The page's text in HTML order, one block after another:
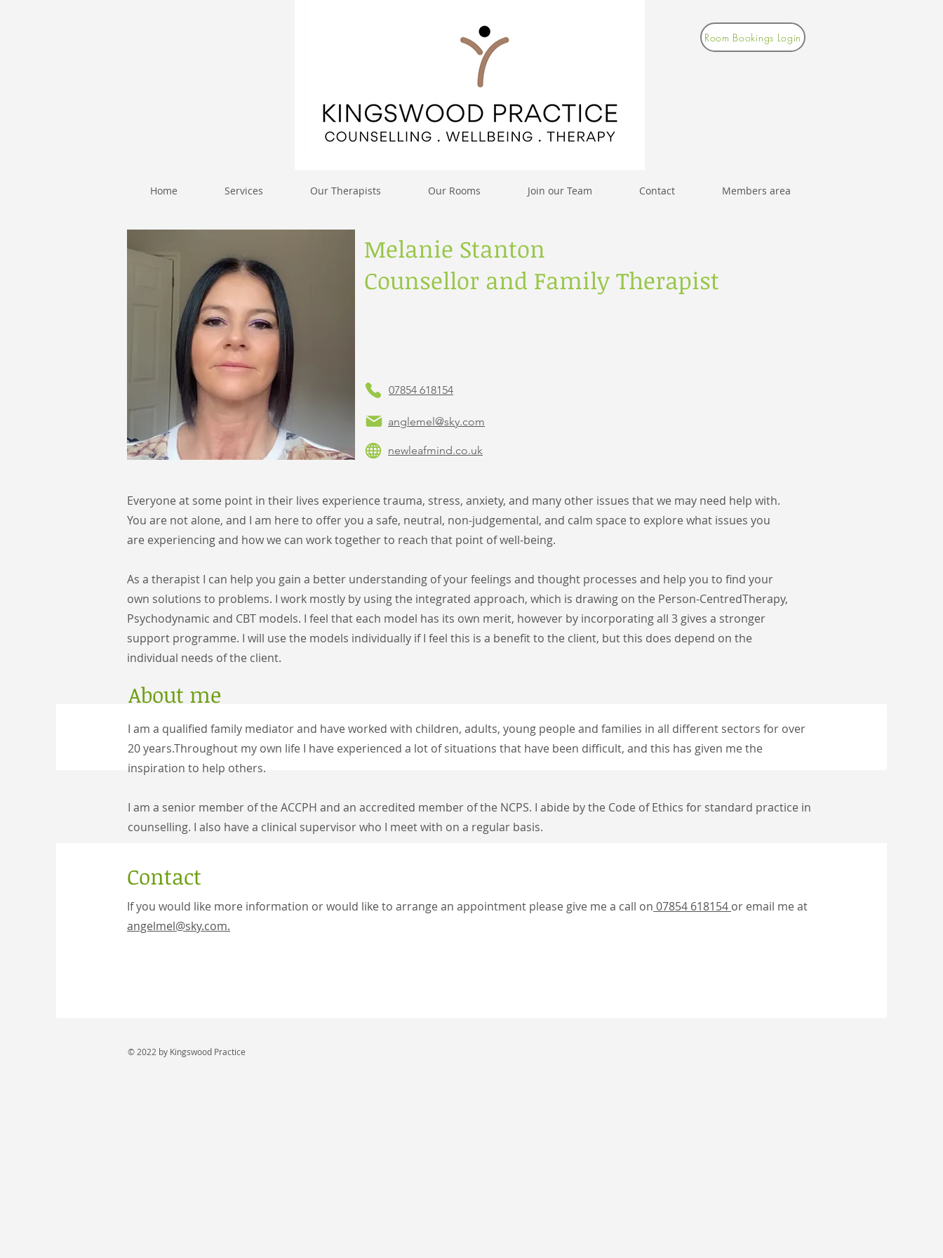
Room Bookings Login
Home Services Our Therapists Our Rooms Join our Team Contact Members area
07854 618154
anglemel@sky.com
newleafmind.co.uk
Everyone at some point in their lives experience trauma, stress, anxiety, and many other issues that we may need help with.
You are not alone, and I am here to offeryou a safe, neutral, non-judgemental, and calm space to explore what issues you
are experiencing and how we can work together to reach that point of well-being.
As a therapist I can help you gain a better understanding of your feelings and thought processes and help you to find your
own solutions to problems. I work mostly by using the integrated approach, which is drawing on the Person-CentredTherapy,
Psychodynamic and CBT models. I feel that each model has its own merit, however by incorporating all 3 gives a stronger
support programme. I will use the models individually if I feel this is a benefit to the client, but this does depend on the
individual needs of the client.
About me
Melanie Stanton
Counsellor and Family Therapist
I am a qualified family mediator and have worked with children, adults, young people and families in all different sectors for over
20 years.Throughout my own life I have experienced a lot of situations that have been difficult, and this has given me the
inspiration to help others.
I am a senior member of the ACCPH and an accredited member of the NCPS. I abide by the Code of Ethics for standard practice in
counselling. I also have a clinical supervisor who I meet with on a regular basis.
Contact
If you would like more information or would like to arrange an appointment please give me a call on 07854 618154 or email me at
angelmel@sky.com.
© 2022 by Kingswood Practice